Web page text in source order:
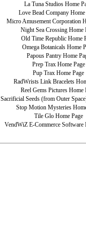
La Tuna Studios Home
Love Bead Company Home
Micro Amusement Corporation
Night Sea Crossing Home
Old Time Republic Home
Omega Botanicals Home
Papous Pantry Home
Prep Trax Home Page
Pup Trax Home Page
RadWrists Link Bracelets
Reel Gems Pictures Home
Sacrificial Seeds (from Outer
Stop Motion Mysteries
Tile Glo Home Page
VendWiZ E-Commerce Software